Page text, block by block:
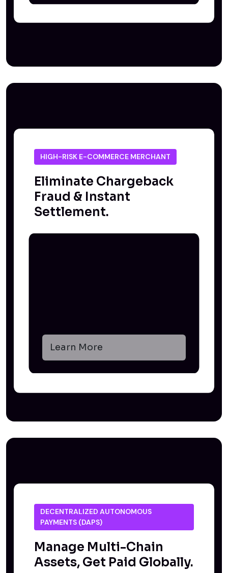
HIGH-RISK E-COMMERCE MERCHANT
Eliminate Chargeback
Fraud & Instant
Settlement.
Learn More
DECENTRALIZED AUTONOMOUS
PAYMENTS (DAPS)
Manage Multi-Chain
Assets, Get Paid Globally.